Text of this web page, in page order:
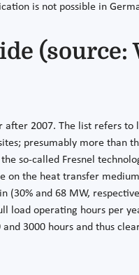
is not possible in
(source:
2007. The list refers
presumably more than
so-called Fresnel
on the heat transfer
(30% and 68 MW,
load operating hours per
3000 hours and thus